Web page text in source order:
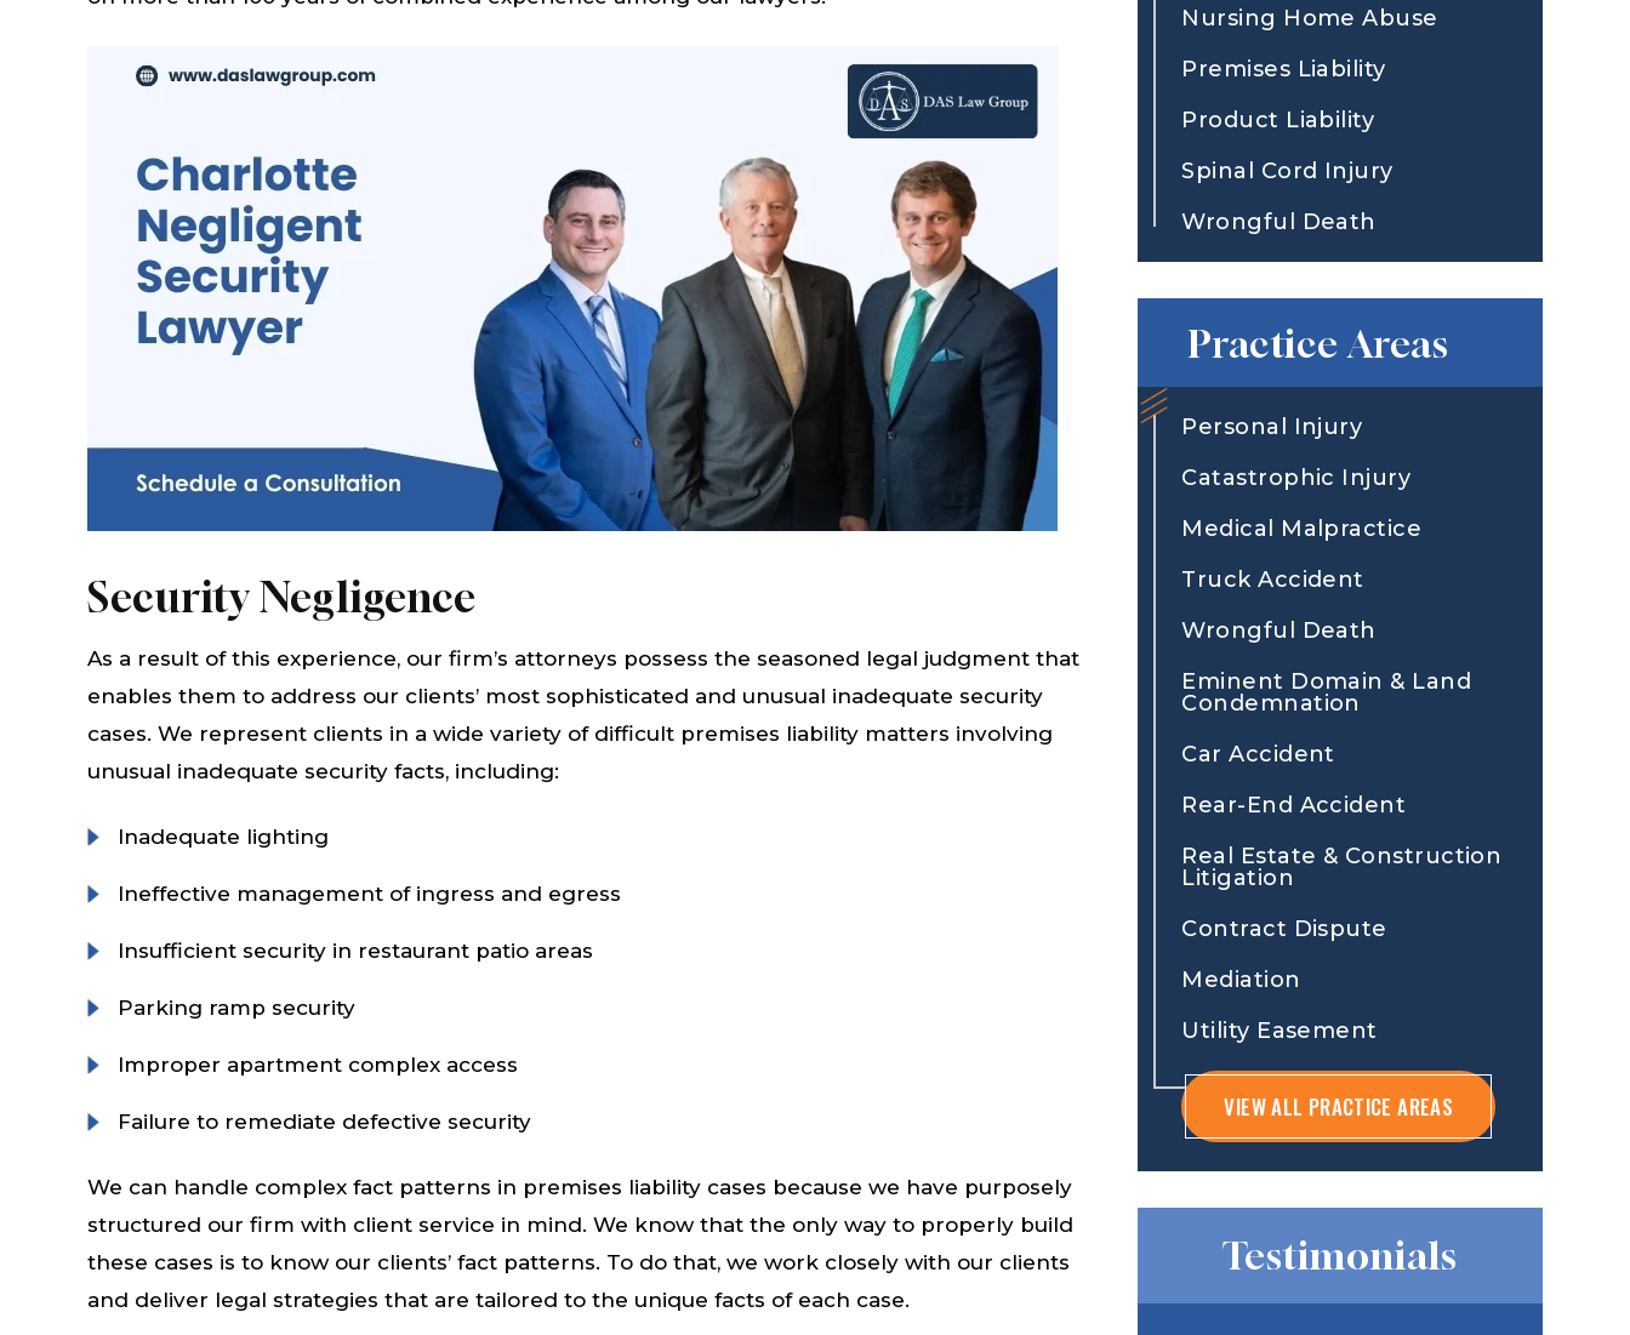
Security Negligence
As a result of this experience, our firm’s attorneys possess the seasoned legal judgment that
enables them to address our clients’ most sophisticated and unusual inadequate security
cases. We represent clients in a wide variety of difficult premises liability matters involving
unusual inadequate security facts, including:
Inadequate lighting
Ineffective management of ingress and egress
Insufficient security in restaurant patio areas
Parking ramp security
Improper apartment complex access
Failure to remediate defective security
We can handle complex fact patterns in premises liability cases because we have purposely
structured our firm with client service in mind. We know that the only way to properly build
these cases is to know our clients’ fact patterns. To do that, we work closely with our clients
and deliver legal strategies that are tailored to the unique facts of each case.
Nursing Home Abuse
Premises Liability
Product Liability
Spinal Cord Injury
Wrongful Death
Practice Areas
Personal Injury
Catastrophic Injury
Medical Malpractice
Truck Accident
Wrongful Death
Eminent Domain & Land
Condemnation
Car Accident
Rear-End Accident
Real Estate & Construction
Litigation
Contract Dispute
Mediation
Utility Easement
VIEW ALL PRACTICE AREAS
Testimonials